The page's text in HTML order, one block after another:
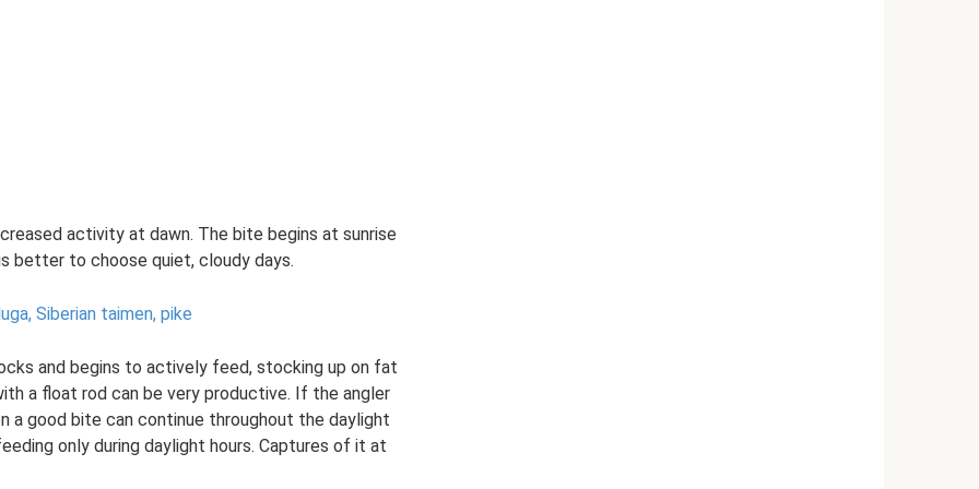
activity at dawn. The bite begins at sunrise
better to choose quiet, cloudy days.
Siberian taimen, pike
and begins to actively feed, stocking up on fat
a float rod can be very productive. If the angler
a good bite can continue throughout the daylight
only during daylight hours. Captures of it at